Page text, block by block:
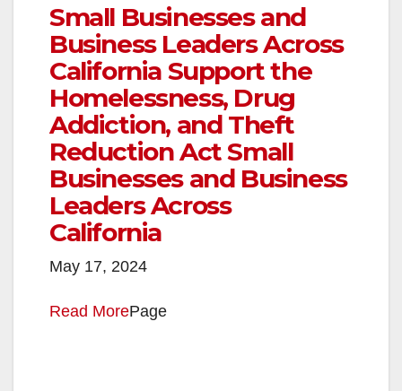
Small Businesses and
Business Leaders Across
California Support the
Homelessness, Drug
Addiction, and Theft
Reduction Act Small
Businesses and Business
Leaders Across
California
May 17, 2024
Read MorePage